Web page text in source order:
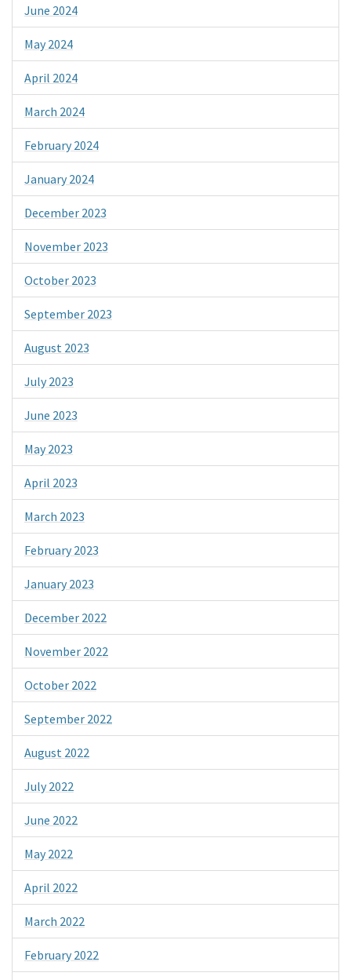
June 2024
May 2024
April 2024
March 2024
February 2024
January 2024
December 2023
November 2023
October 2023
September 2023
August 2023
July 2023
June 2023
May 2023
April 2023
March 2023
February 2023
January 2023
December 2022
November 2022
October 2022
September 2022
August 2022
July 2022
June 2022
May 2022
April 2022
March 2022
February 2022